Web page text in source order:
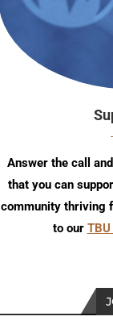
Answer the call
that you can
community thriving
to our